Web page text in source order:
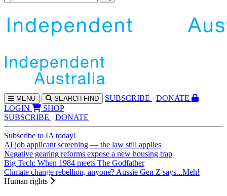
MENU SEARCH FIND SUBSCRIBE
DONATE
LOGIN
SHOP
SUBSCRIBE
DONATE
Subscribe to IA today!
AI job applicant screening — the law still applies
Negative gearing reforms expose a new housing trap
Big Tech: When 1984 meets The Godfather
Climate change rebellion, anyone? Aussie Gen Z says...Meh!
Human rights